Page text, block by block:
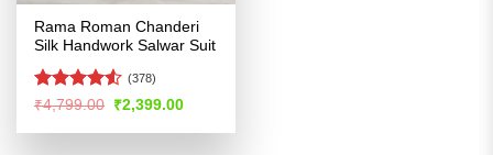
Rama Roman Chanderi
Silk Handwork Salwar Suit
Rated4.5
(378)
₹4,799.00 Original
price
was:
₹2,399.00Current
is: